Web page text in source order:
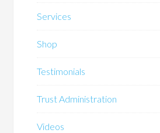
Services
Shop
Testimonials
Trust Administration
Videos